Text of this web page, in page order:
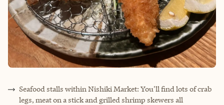
Seafood stalls within Nishiki Market: You'll find lots of crab
legs, meat on a stick and grilled shrimp skewers all